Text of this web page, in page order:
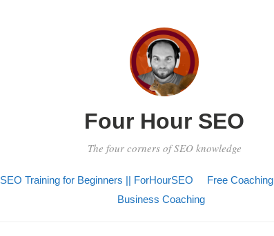
Four Hour SEO
The four corners of SEO knowledge
SEO Training for Beginners || ForHourSEO Free Coaching
Business Coaching